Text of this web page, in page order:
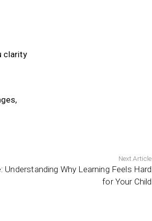
clarity
Next Article
Understanding Why Learning Feels Hard
for Your Child